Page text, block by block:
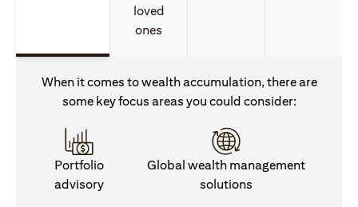
loved
ones
When it comes to wealth accumulation, there are
some key focus areas you could consider:
Portfolio
advisory
Global wealth management
solutions